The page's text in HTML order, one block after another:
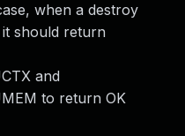
when a destroy
should return
and
to return OK